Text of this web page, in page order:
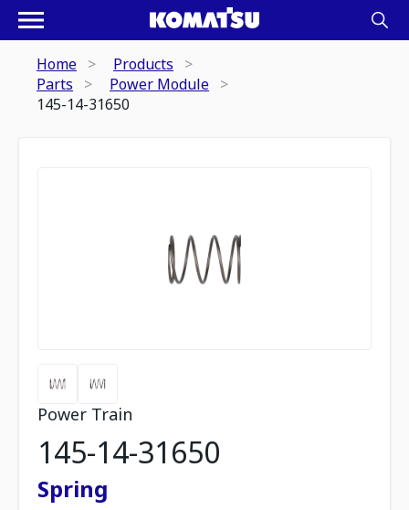
Home
Products
Parts
Power Module
145-14-31650
Power Train
145-14-31650
Spring